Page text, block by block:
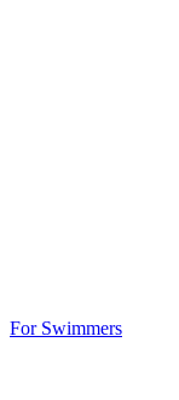
For Swimmers